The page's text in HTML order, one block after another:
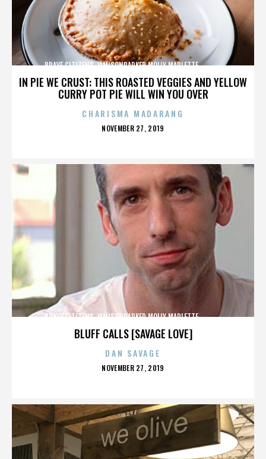
IN PIE WE CRUST: THIS ROASTED VEGGIES AND YELLOW
CURRY POT PIE WILL WIN YOU OVER
BRAVE CITIZENS,JAMISONPARKER,MOLLY MARLETTE,,,,,,,,,,,,,
CHARISMA MADARANG
POSTED
NOVEMBER 27, 2019
BLUFF CALLS [SAVAGE LOVE]
BRAVE CITIZENS,JAMISONPARKER,MOLLY MARLETTE,,,,,,,,,,,,,
DAN SAVAGE
POSTED
NOVEMBER 27, 2019